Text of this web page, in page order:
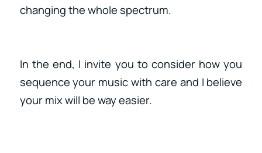
changing the whole spectrum.
In the end, I invite you to consider how you
sequence your music with care and I believe
your mix will be way easier.